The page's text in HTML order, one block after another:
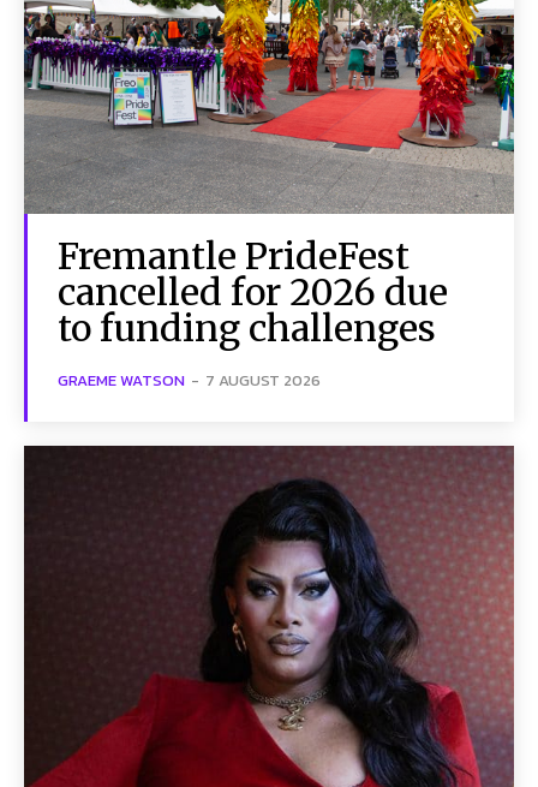
Fremantle PrideFest
cancelled for 2026 due
to funding challenges
GRAEME WATSON - 7 AUGUST 2026